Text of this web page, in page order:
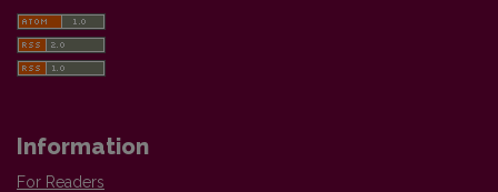
Information
For Readers